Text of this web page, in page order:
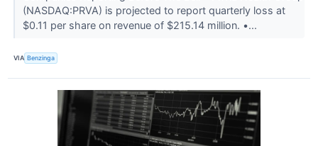
(NASDAQ:PRVA) is projected to report quarterly loss at
$0.11 per share on revenue of $215.14 million. •...
VIA Benzinga